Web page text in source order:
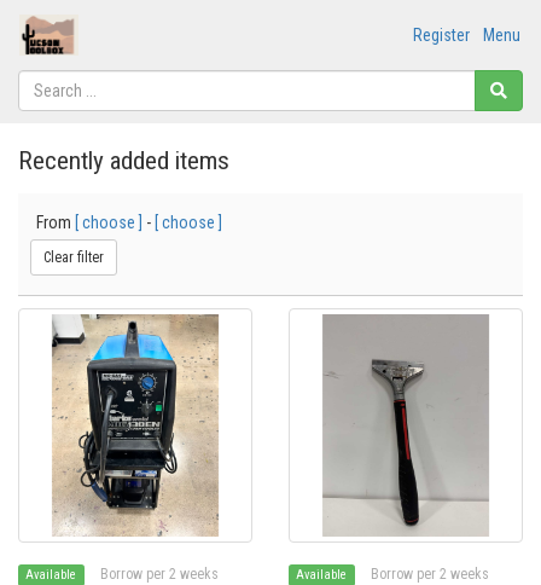
Menu
Register
Recently added items
From [ choose ] - [ choose ]
Clear filter
Available Borrow per 2 weeks Available Borrow per 2 weeks